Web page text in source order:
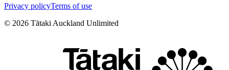
Privacy policyTerms of use
© 2026 Tātaki Auckland Unlimited